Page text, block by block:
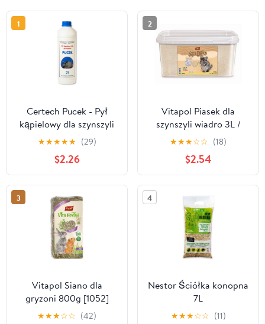
1
Certech Pucek - Pył
kąpielowy dla szynszyli
2L
★★★★★ (29)
$2.26
2
Vitapol Piasek dla
szynszyli wiadro 3L /
5,1kg [1061]
★★★☆☆ (18)
$2.54
3
Vitapol Siano dla
gryzoni 800g [1052]
★★★☆☆ (42)
4
Nestor Ściółka konopna
7L
★★★☆☆ (11)